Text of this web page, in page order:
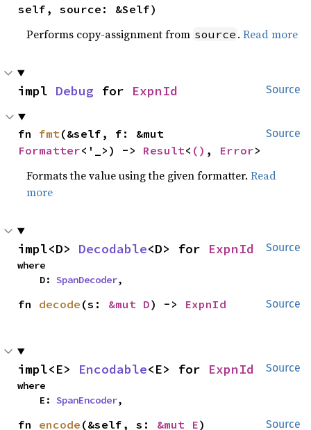
self, source: &Self)
Performs copy-assignment from source .Read more
Source
impl Debug for ExpnId
Source
fn fmt
Formatter<'_>) -> Result< () , Error>
Formats the value using the given formatter.Read
more
Source
impl<D> Decodable<D> for ExpnId
where
    D:
SpanDecoder,
Source
fn decode (s: &mut D) -> ExpnId
Source
impl<E> Encodable<E> for ExpnId
where
    E:
SpanEncoder,
Source
fn encode (&self, s: &mut E)